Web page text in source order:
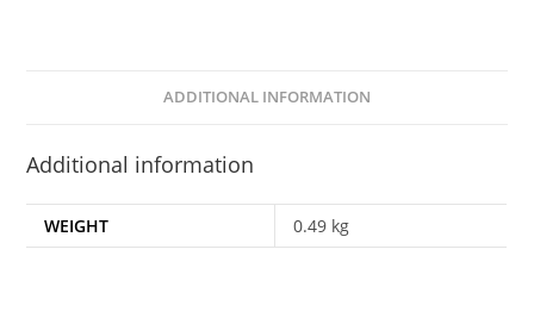
ADDITIONAL INFORMATION
Additional information
WEIGHT 0.49 kg